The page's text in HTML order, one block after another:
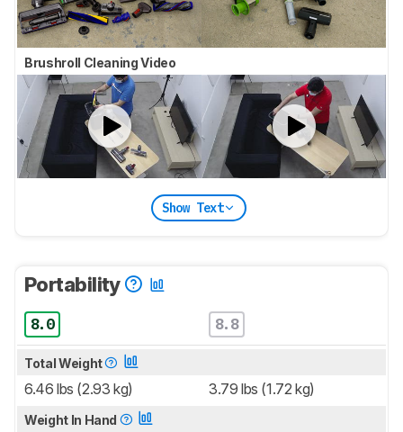
Brushroll Cleaning Video
Show Text
Portability
8.0 8.8
Total Weight
6.46 lbs (2.93 kg) 3.79 lbs (1.72 kg)
Weight In Hand